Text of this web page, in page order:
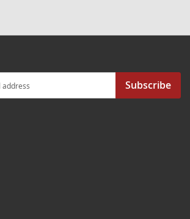
Subscribe